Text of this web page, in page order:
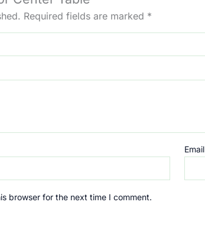
Required fields are marked *
Email
browser for the next time I comment.